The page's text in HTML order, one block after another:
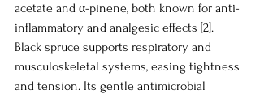
acetate and α-pinene, both known for anti-
inflammatory and analgesic effects [2].
Black spruce supports respiratory and
musculoskeletal systems, easing tightness
and tension. Its gentle antimicrobial